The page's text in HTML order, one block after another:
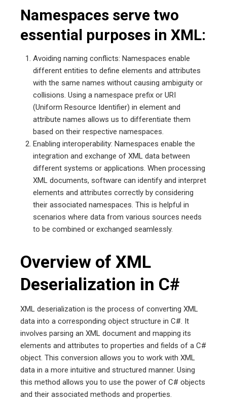
Namespaces serve two
essential purposes in XML:
Avoiding naming conflicts: Namespaces enable
different entities to define elements and attributes
with the same names without causing ambiguity or
collisions. Using a namespace prefix or URI
(Uniform Resource Identifier) in element and
attribute names allows us to differentiate them
based on their respective namespaces.
Enabling interoperability: Namespaces enable the
integration and exchange of XML data between
different systems or applications. When processing
XML documents, software can identify and interpret
elements and attributes correctly by considering
their associated namespaces. This is helpful in
scenarios where data from various sources needs
to be combined or exchanged seamlessly.
Overview of XML
Deserialization in C#
XML deserialization is the process of converting XML
data into a corresponding object structure in C#. It
involves parsing an XML document and mapping its
elements and attributes to properties and fields of a C#
object. This conversion allows you to work with XML
data in a more intuitive and structured manner. Using
this method allows you to use the power of C# objects
and their associated methods and properties.